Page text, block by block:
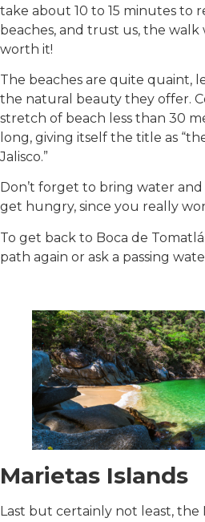
take about 10 to 15 minutes to
beaches, and trust us, the
worth it!
The beaches are quite quaint,
the natural beauty they offer.
stretch of beach less than 30
long, giving itself the title as
Jalisco.”
Don’t forget to bring water and
get hungry, since you really
To get back to Boca de
path again or ask a passing
Marietas Islands
Last but certainly not least, the